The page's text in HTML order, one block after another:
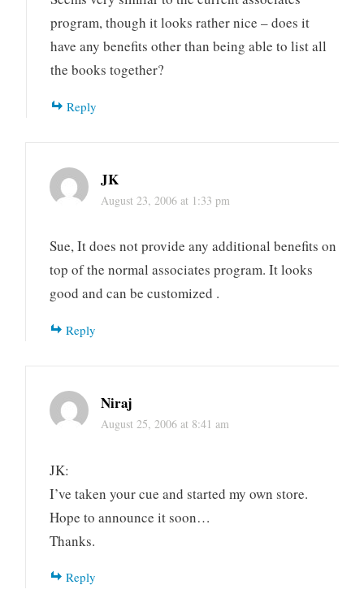
program, though it looks rather nice – does it
have any benefits other than being able to list all
the books together?
Reply
JK
August 23, 2006 at 1:33 pm
Sue, It does not provide any additional benefits on
top of the normal associates program. It looks
good and can be customized .
Reply
Niraj
August 25, 2006 at 8:41 am
JK:
I’ve taken your cue and started my own store.
Hope to announce it soon…
Thanks.
Reply